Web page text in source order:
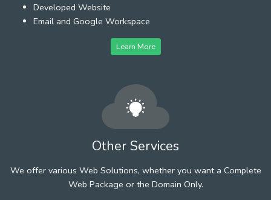
Developed Website
Email and Google Workspace
Learn More
Other Services
We offer various Web Solutions, whether you want a Complete
Web Package or the Domain Only.